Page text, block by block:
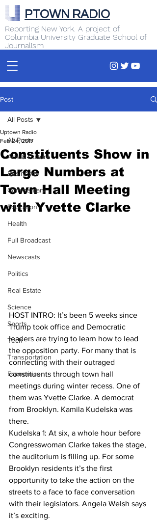
Reporting New York. A project of
Columbia University Graduate School of
Journalism
PTOWN RADIO
Post
All Posts
Arts & Culture
Business
Commentary
Education
Health
Full Broadcast
Newscasts
Politics
Real Estate
Science
Sports
Tech
Transportation
Economics
All Posts
Constituents Show in
Large Numbers at
Town Hall Meeting
with Yvette Clarke
Uptown Radio
Feb 24, 2017
HOST INTRO: It’s been 5 weeks since
Trump took office and Democratic
leaders are trying to learn how to lead
the opposition party. For many that is
connecting with their outraged
constituents through town hall
meetings during winter recess. One of
them was Yvette Clarke. A democrat
from Brooklyn. Kamila Kudelska was
there.
Kudelska 1: At six, a whole hour before
Congresswoman Clarke takes the stage,
the auditorium is filling up. For some
Brooklyn residents it’s the first
opportunity to take the action on the
streets to a face to face conversation
with their legislators. Angela Welsh says
it’s exciting.